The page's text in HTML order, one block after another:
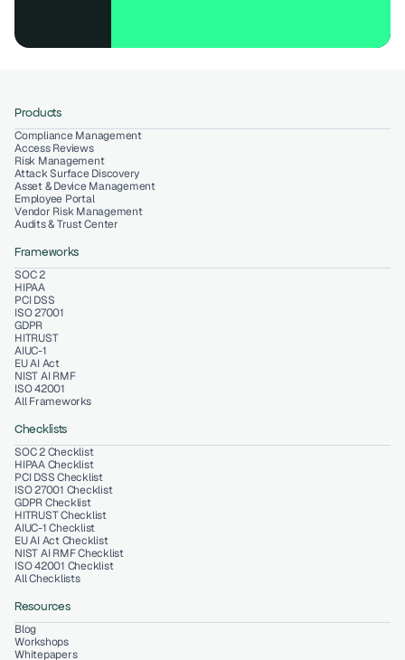
Products
Compliance Management
Access Reviews
Risk Management
Attack Surface Discovery
Asset & Device Management
Employee Portal
Vendor Risk Management
Audits & Trust Center
Frameworks
SOC 2
HIPAA
PCI DSS
ISO 27001
GDPR
HITRUST
AIUC-1
EU AI Act
NIST AI RMF
ISO 42001
All Frameworks
Checklists
SOC 2 Checklist
HIPAA Checklist
PCI DSS Checklist
ISO 27001 Checklist
GDPR Checklist
HITRUST Checklist
NIST AI RMF Checklist
ISO 42001 Checklist
All Checklists
AIUC-1 Checklist
EU AI Act Checklist
Resources
Blog
Workshops
Whitepapers